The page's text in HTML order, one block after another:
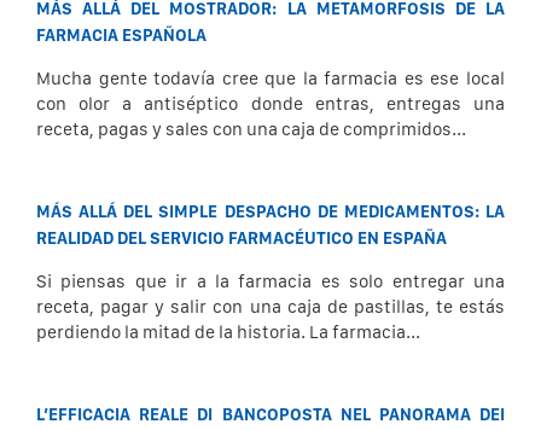
MÁS ALLÁ DEL MOSTRADOR: LA METAMORFOSIS DE LA
FARMACIA ESPAÑOLA
Mucha gente todavía cree que la farmacia es ese local
con olor a antiséptico donde entras, entregas una
receta, pagas y sales con una caja de comprimidos...
MÁS ALLÁ DEL SIMPLE DESPACHO DE MEDICAMENTOS: LA
REALIDAD DEL SERVICIO FARMACÉUTICO EN ESPAÑA
Si piensas que ir a la farmacia es solo entregar una
receta, pagar y salir con una caja de pastillas, te estás
perdiendo la mitad de la historia. La farmacia...
L’EFFICACIA REALE DI BANCOPOSTA NEL PANORAMA DEI